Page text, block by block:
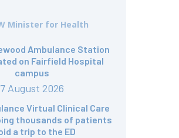
Minister for Health
Ambulance Station
on Fairfield Hospital
campus
7 August 2026
Virtual Clinical Care
thousands of patients
a trip to the ED